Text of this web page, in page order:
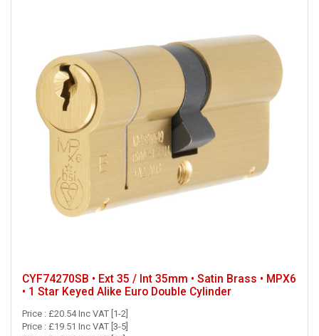
CYF74270SB • Ext 35 / Int 35mm • Satin Brass • MPX6
• 1 Star Keyed Alike Euro Double Cylinder
Price : £20.54 Inc VAT [1-2]
Price : £19.51 Inc VAT [3-5]